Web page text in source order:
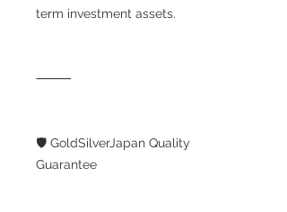
term investment assets.
⸻
🛡️ GoldSilverJapan Quality
Guarantee